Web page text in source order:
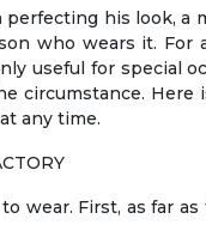
his look,
who wears it. For
useful for special
circumstance.
any time.
wear. First, as far